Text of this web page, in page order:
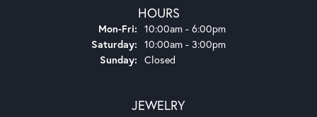
HOURS
Mon-Fri: Monday - Friday:
10:00am - 6:00pm
Saturday: 10:00am - 3:00pm
Sunday: Closed
JEWELRY